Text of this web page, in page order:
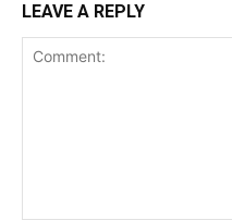
LEAVE A REPLY